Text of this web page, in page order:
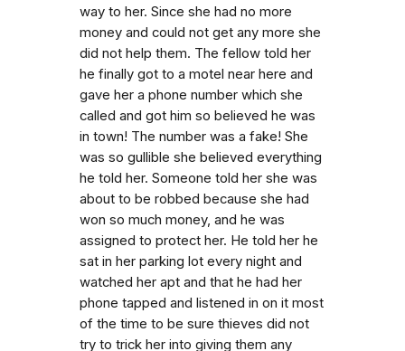
way to her. Since she had no more
money and could not get any more she
did not help them. The fellow told her
he finally got to a motel near here and
gave her a phone number which she
called and got him so believed he was
in town! The number was a fake! She
was so gullible she believed everything
he told her. Someone told her she was
about to be robbed because she had
won so much money, and he was
assigned to protect her. He told her he
sat in her parking lot every night and
watched her apt and that he had her
phone tapped and listened in on it most
of the time to be sure thieves did not
try to trick her into giving them any